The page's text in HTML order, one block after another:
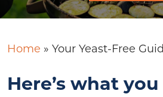
Home » Your Yeast-Free
Here’s what